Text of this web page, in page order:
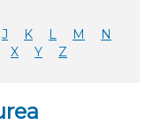
J K L M
N
X Y Z